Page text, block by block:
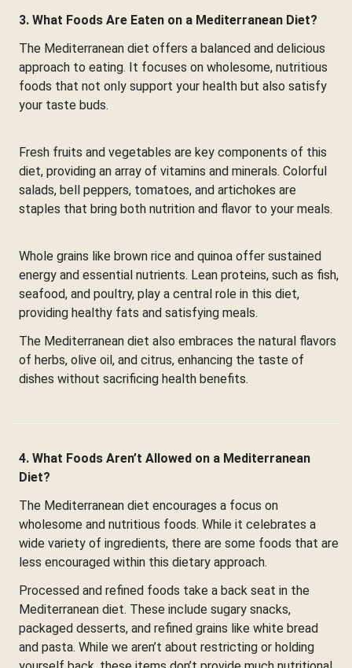
3. What Foods Are Eaten on a Mediterranean Diet?
The Mediterranean diet offers a balanced and delicious
approach to eating. It focuses on wholesome, nutritious
foods that not only support your health but also satisfy
your taste buds.
Fresh fruits and vegetables are key components of this
diet, providing an array of vitamins and minerals. Colorful
salads, bell peppers, tomatoes, and artichokes are
staples that bring both nutrition and flavor to your meals.
Whole grains like brown rice and quinoa offer sustained
energy and essential nutrients. Lean proteins, such as fish,
seafood, and poultry, play a central role in this diet,
providing healthy fats and satisfying meals.
The Mediterranean diet also embraces the natural flavors
of herbs, olive oil, and citrus, enhancing the taste of
dishes without sacrificing health benefits.
4. What Foods Aren’t Allowed on a Mediterranean
Diet?
The Mediterranean diet encourages a focus on
wholesome and nutritious foods. While it celebrates a
wide variety of ingredients, there are some foods that are
less encouraged within this dietary approach.
Processed and refined foods take a back seat in the
Mediterranean diet. These include sugary snacks,
packaged desserts, and refined grains like white bread
and pasta. While we aren’t about restricting or holding